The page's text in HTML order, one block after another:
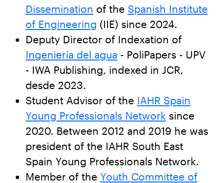
Dissemination of the Spanish Institute
of Engineering (IIE) since 2024.
Deputy Director of Indexation of
Ingeniería del agua - PoliPapers - UPV
- IWA Publishing, indexed in JCR,
desde 2023.
Student Advisor of the IAHR Spain
Young Professionals Network since
2020. Between 2012 and 2019 he was
president of the IAHR South East
Spain Young Professionals Network.
Member of the Youth Committee of